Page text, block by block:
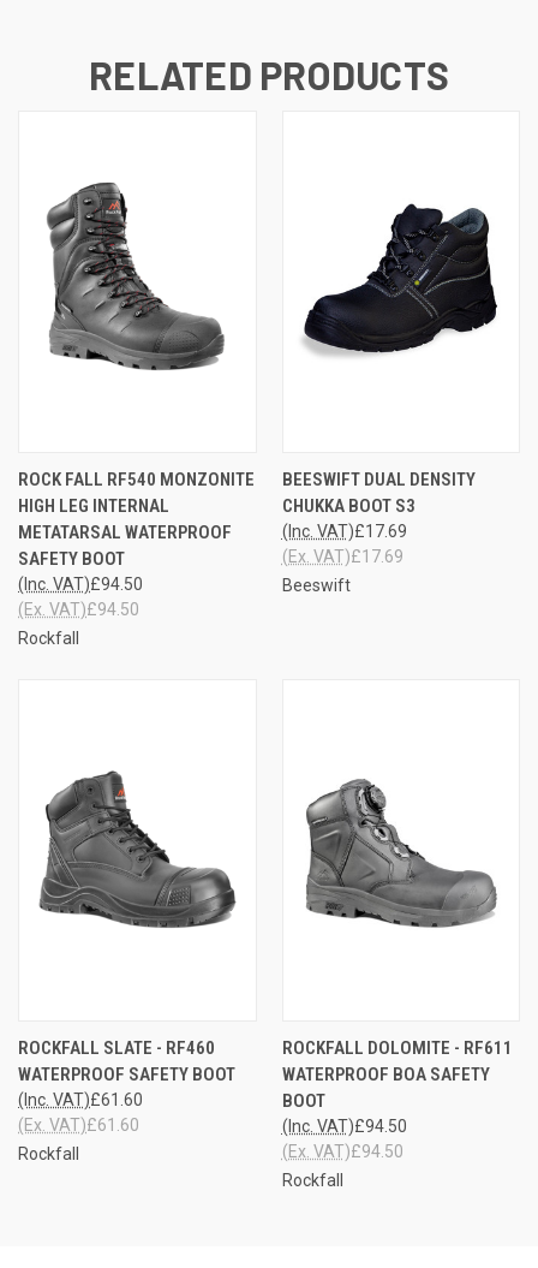
RELATED PRODUCTS
ROCK FALL RF540 MONZONITE
HIGH LEG INTERNAL
METATARSAL WATERPROOF
SAFETY BOOT
£94.50
(Inc. VAT)
£94.50
(Ex. VAT)
Rockfall
BEESWIFT DUAL DENSITY
CHUKKA BOOT S3
£17.69
(Inc. VAT)
£17.69
(Ex. VAT)
Beeswift
ROCKFALL SLATE - RF460
WATERPROOF SAFETY BOOT
£61.60
(Inc. VAT)
£61.60
(Ex. VAT)
Rockfall
ROCKFALL DOLOMITE - RF611
WATERPROOF BOA SAFETY
BOOT
£94.50
(Inc. VAT)
£94.50
(Ex. VAT)
Rockfall